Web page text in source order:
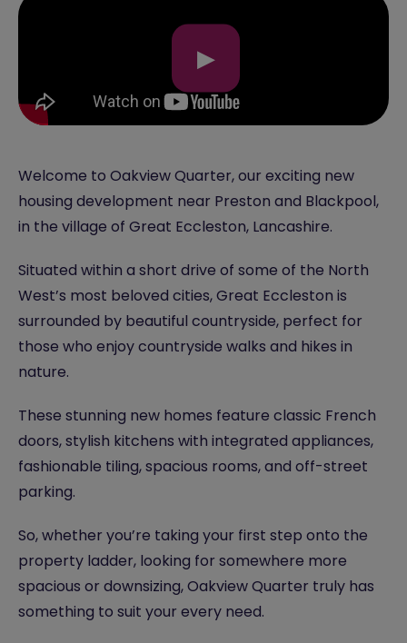
▶
Welcome to Oakview Quarter, our exciting new
housing development near Preston and Blackpool,
in the village of Great Eccleston, Lancashire.
Situated within a short drive of some of the North
West’s most beloved cities, Great Eccleston is
surrounded by beautiful countryside, perfect for
those who enjoy countryside walks and hikes in
nature.
These stunning new homes feature classic French
doors, stylish kitchens with integrated appliances,
fashionable tiling, spacious rooms, and off-street
parking.
So, whether you’re taking your first step onto the
property ladder, looking for somewhere more
spacious or downsizing, Oakview Quarter truly has
something to suit your every need.